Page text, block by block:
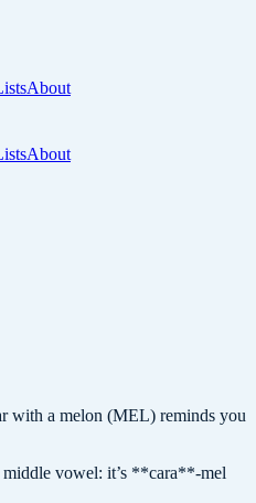
About
About
a melon (MEL) reminds you
middle vowel: it’s **cara**-mel